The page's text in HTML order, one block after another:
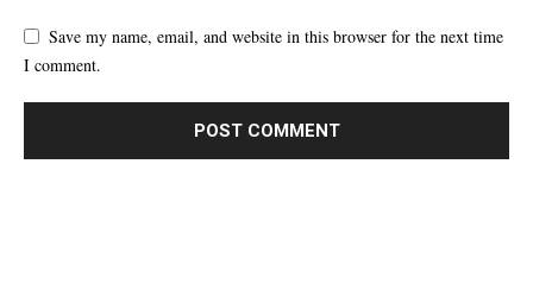
Save my name, email, and website in this browser for the next time
I comment.